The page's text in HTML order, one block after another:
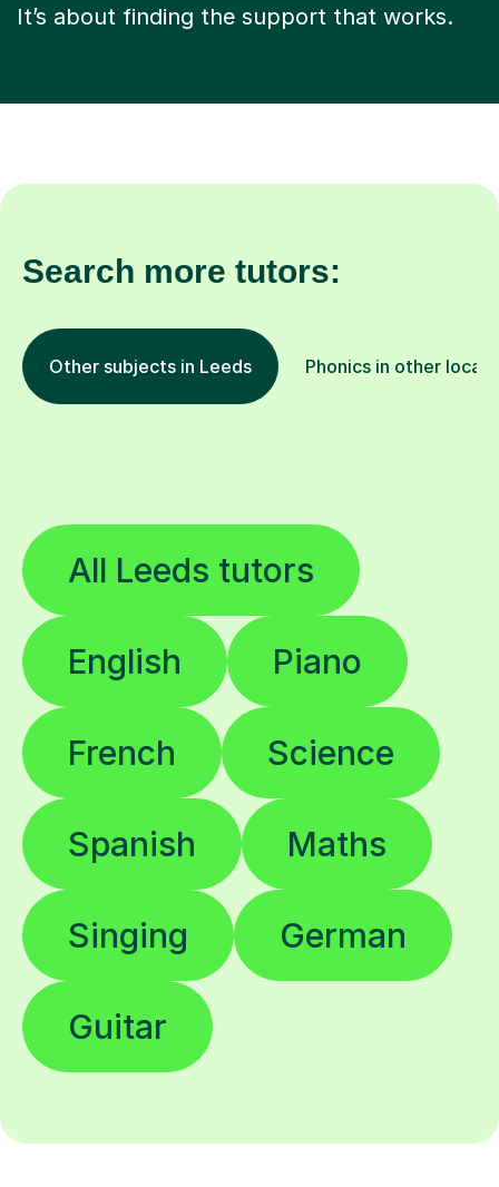
It’s about finding the support that works.
Search more tutors:
Other subjects in Leeds Phonics in other
All Leeds tutors
English Piano
French Science
Spanish Maths
Singing German
Guitar